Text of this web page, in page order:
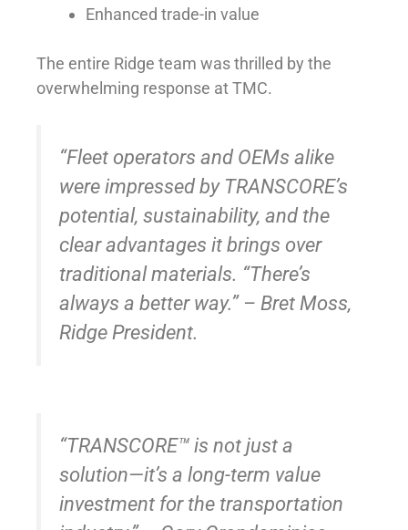
Enhanced trade-in value
The entire Ridge team was thrilled by the
overwhelming response at TMC.
“Fleet operators and OEMs alike
were impressed by TRANSCORE’s
potential, sustainability, and the
clear advantages it brings over
traditional materials. “There’s
always a better way.” – Bret Moss,
Ridge President.
“TRANSCORE™ is not just a
solution—it’s a long-term value
investment for the transportation